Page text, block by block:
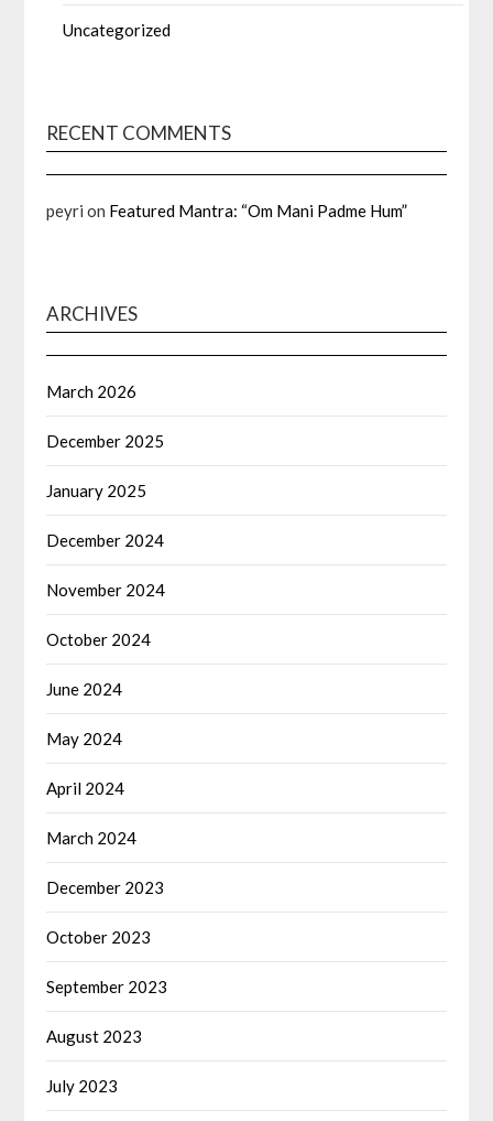
Uncategorized
RECENT COMMENTS
peyri on Featured Mantra: “Om Mani Padme Hum”
ARCHIVES
March 2026
December 2025
January 2025
December 2024
November 2024
October 2024
June 2024
May 2024
April 2024
March 2024
December 2023
October 2023
September 2023
August 2023
July 2023